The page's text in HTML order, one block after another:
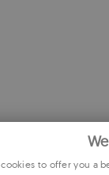
to offer you a